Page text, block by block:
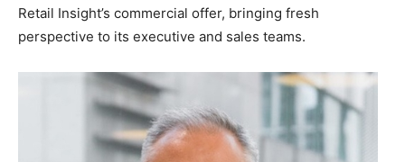
Retail Insight’s commercial offer, bringing fresh
perspective to its executive and sales teams.